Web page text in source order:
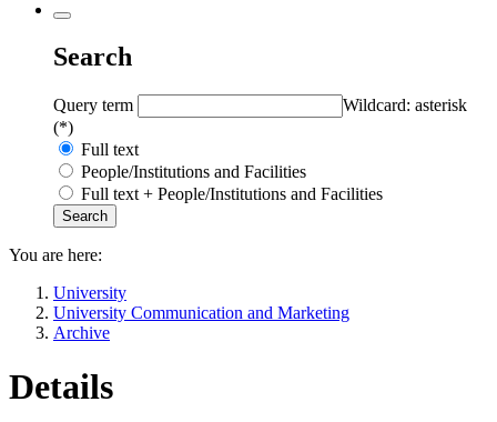
Search
Query term
Wildcard: asterisk
(*)
Full text
People/Institutions and Facilities
Full text + People/Institutions and Facilities
You are here:
University
University Communication and Marketing
Archive
Details